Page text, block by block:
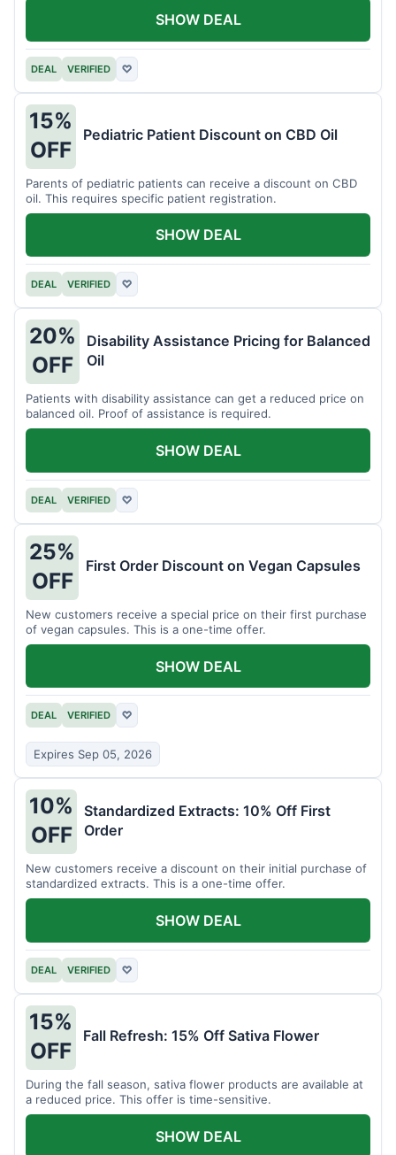
DEAL VERIFIED ♡
SHOW DEAL
15%
OFF
Pediatric Patient Discount on CBD Oil
Parents of pediatric patients can receive a discount on CBD
oil. This requires specific patient registration.
DEAL VERIFIED ♡
SHOW DEAL
20%
OFF
Disability Assistance Pricing for Balanced
Oil
Patients with disability assistance can get a reduced price on
balanced oil. Proof of assistance is required.
DEAL VERIFIED ♡
SHOW DEAL
25%
OFF
First Order Discount on Vegan Capsules
New customers receive a special price on their first purchase
of vegan capsules. This is a one-time offer.
DEAL VERIFIED ♡
Expires Sep 05, 2026
SHOW DEAL
10%
OFF
Standardized Extracts: 10% Off First
Order
New customers receive a discount on their initial purchase of
standardized extracts. This is a one-time offer.
DEAL VERIFIED ♡
SHOW DEAL
15%
OFF
Fall Refresh: 15% Off Sativa Flower
During the fall season, sativa flower products are available at
a reduced price. This offer is time-sensitive.
SHOW DEAL